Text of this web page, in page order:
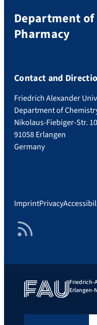
Department
Pharmacy
Contact and
Friedrich Alexander
Department of
Nikolaus-Fiebiger-Str. 10
91058 Erlangen
Germany
ImprintPrivacy
RSS Feed
Friedrich-
Erlangen-